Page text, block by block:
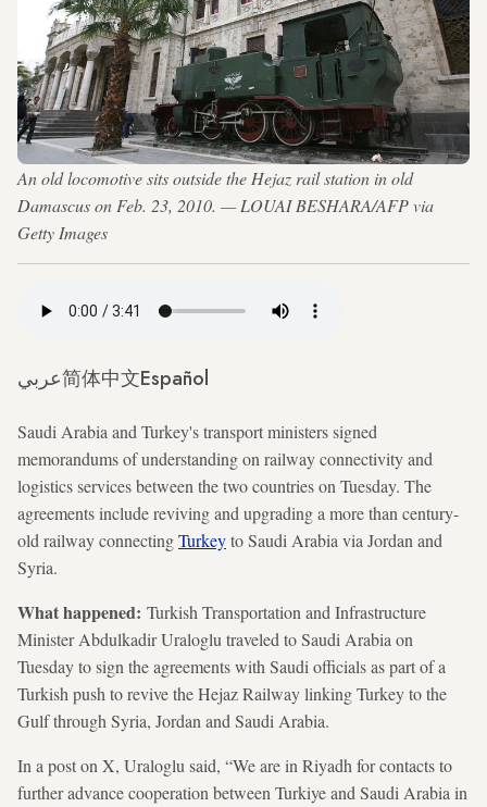
An old locomotive sits outside the Hejaz rail station in old
Damascus on Feb. 23, 2010. — LOUAI BESHARA/AFP via
Getty Images
عربي简体中文Español
Saudi Arabia and Turkey's transport ministers signed
memorandums of understanding on railway connectivity and
logistics services between the two countries on Tuesday. The
agreements include reviving and upgrading a more than century-
old railway connectingTurkeyto Saudi Arabia via Jordan and
Syria.
What happened: Turkish Transportation and Infrastructure
Minister Abdulkadir Uraloglu traveled to Saudi Arabia on
Tuesday to sign the agreements with Saudi officials as part of a
Turkish push to revive the Hejaz Railway linking Turkey to the
Gulf through Syria, Jordan and Saudi Arabia.
In a post on X, Uraloglu said, “We are in Riyadh for contacts to
further advance cooperation between Turkiye and Saudi Arabia in